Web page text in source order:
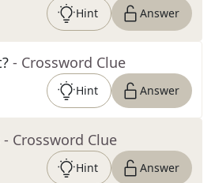
Hint Answer
- Crossword Clue
Hint Answer
- Crossword Clue
Hint Answer